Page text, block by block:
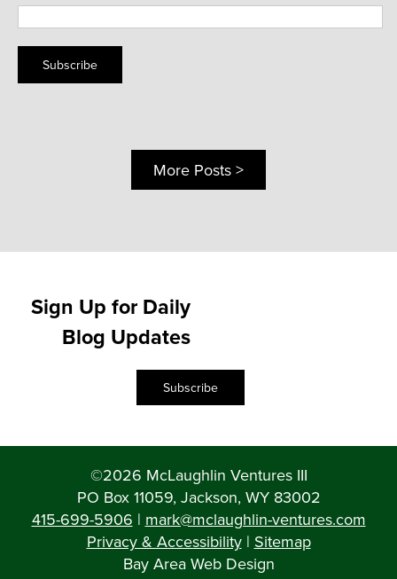
Subscribe
More Posts >
Sign Up for Daily
Blog Updates
Subscribe
©2026 McLaughlin Ventures III
PO Box 11059, Jackson, WY 83002
415-699-5906 | mark@mclaughlin-ventures.com
Privacy & Accessibility| Sitemap
Bay Area Web Design